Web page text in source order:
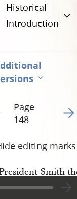
Historical
Introduction
to previous page 1
Page
148
Go
editing marks
Smith